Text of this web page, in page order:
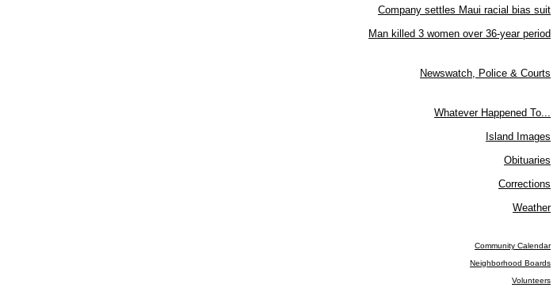
Company settles Maui racial bias suit
Man killed 3 women over 36-year period
Newswatch, Police & Courts
Whatever Happened To...
Island Images
Obituaries
Corrections
Weather
Community Calendar
Neighborhood Boards
Volunteers